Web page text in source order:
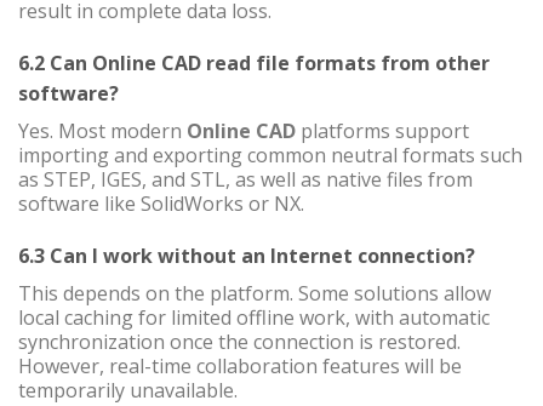
result in complete data loss.
6.2 Can Online CAD read file formats from other
software?
Yes. Most modern Online CAD platforms support
importing and exporting common neutral formats such
as STEP, IGES, and STL, as well as native files from
software like SolidWorks or NX.
6.3 Can I work without an Internet connection?
This depends on the platform. Some solutions allow
local caching for limited offline work, with automatic
synchronization once the connection is restored.
However, real-time collaboration features will be
temporarily unavailable.